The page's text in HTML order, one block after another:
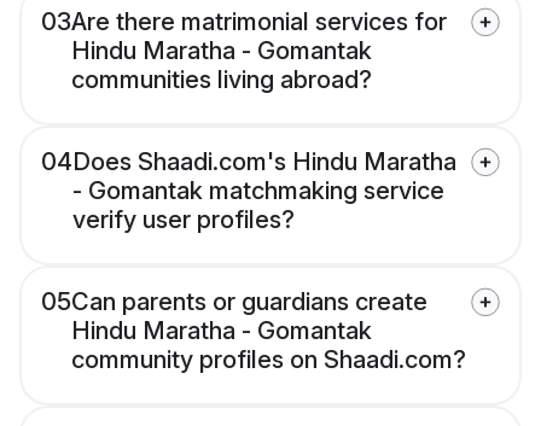
03Are there matrimonial services for
Hindu Maratha - Gomantak
communities living abroad?
04Does Shaadi.com's Hindu Maratha
- Gomantak matchmaking service
verify user profiles?
05Can parents or guardians create
Hindu Maratha - Gomantak
community profiles on Shaadi.com?